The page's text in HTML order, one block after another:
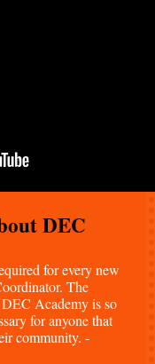
DEC
for every new
The
Academy is so
for anyone that
community. -